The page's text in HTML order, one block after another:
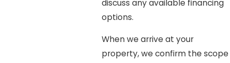
discuss any available financing
options.
When we arrive at your
property, we confirm the scope